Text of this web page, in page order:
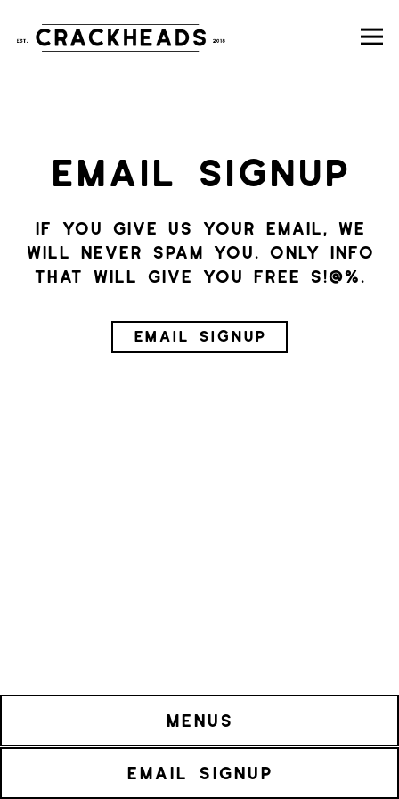
EMAIL SIGNUP
If you give us your email, we
will never spam you. Only info
that will give you free s!@%.
EMAIL SIGNUP
MENUS
EMAIL SIGNUP